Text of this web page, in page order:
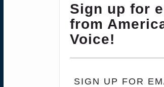
Sign up for
from
Voice!
SIGN UP FOR